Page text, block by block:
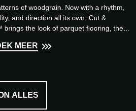
of woodgrain. Now with a rhythm,
and direction all its own. Cut &
the look of parquet flooring, then
MEER
ALLES